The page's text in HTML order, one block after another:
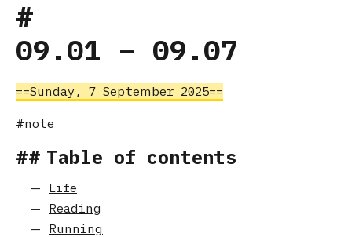
09.01 – 09.07
Sunday, 7 September 2025
note
Table of contents
Life
Reading
Running